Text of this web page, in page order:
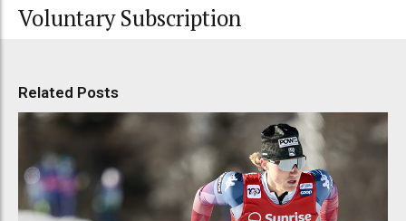
Voluntary Subscription
Related Posts